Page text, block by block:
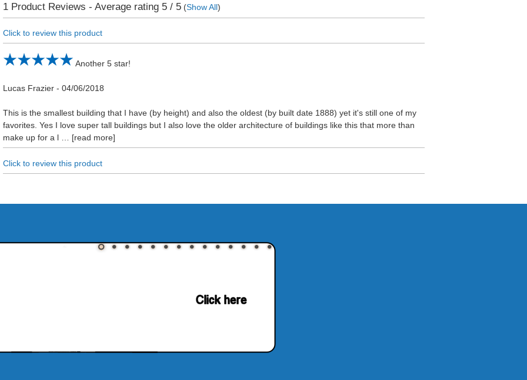
1 Product Reviews - Average rating 5 / 5 (Show All)
Click to review this product
Another 5 star!
Lucas Frazier -04/06/2018
This is the smallest building that I have (by height) and also the oldest (by built date 1888) yet it's still one of my
favorites. Yes I love super tall buildings but I also love the older architecture of buildings like this that more than
make up for a l
read more
Click to review this product